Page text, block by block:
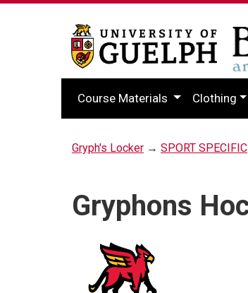
Course Materials Clothing
Gryph's Locker → SPORT SPECIFIC
Gryphons